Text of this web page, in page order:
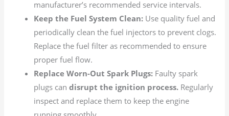
manufacturer’s recommended service intervals.
Keep the Fuel System Clean: Use quality fuel and
periodically clean the fuel injectors to prevent clogs.
Replace the fuel filter as recommended to ensure
proper fuel flow.
Replace Worn-Out Spark Plugs: Faulty spark
plugs candisrupt the ignition process. Regularly
inspect and replace them to keep the engine